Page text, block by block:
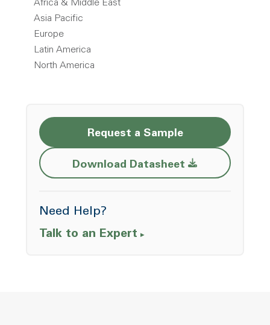
Africa & Middle East
Asia Pacific
Europe
Latin America
North America
Request a Sample
Download Datasheet Opens a new
Need Help?
Talk to an Expert